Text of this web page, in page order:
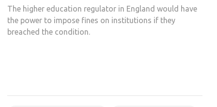
The higher education regulator in England would have
the power to impose fines on institutions if they
breached the condition.